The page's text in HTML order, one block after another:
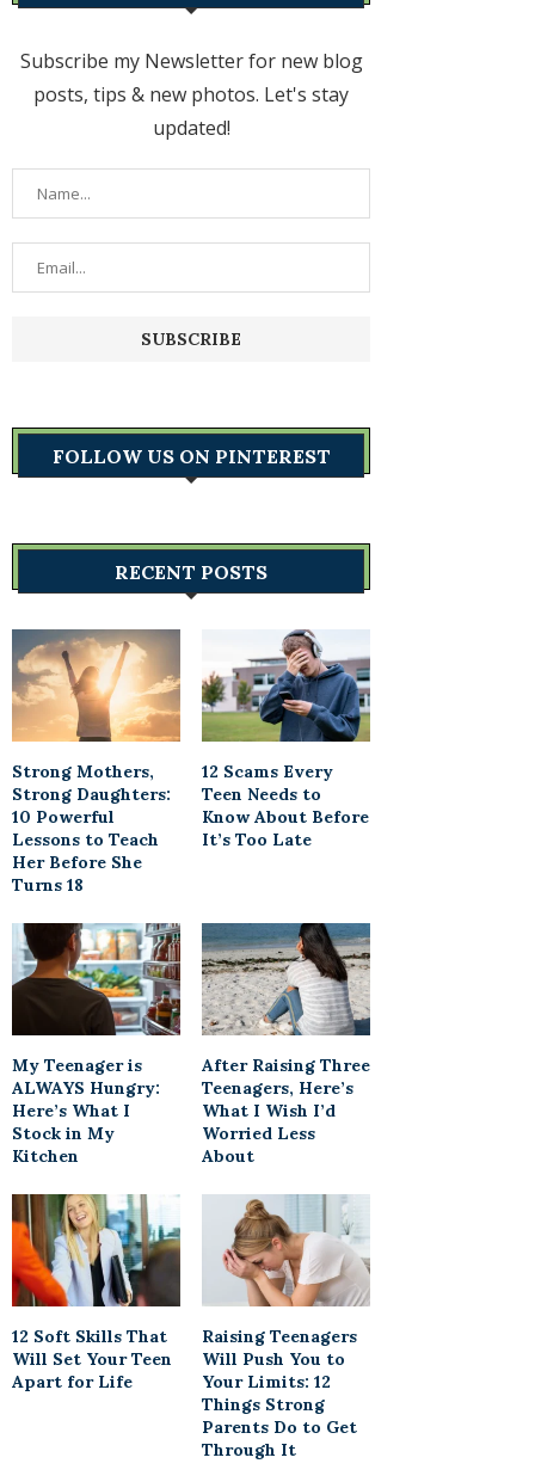
Subscribe my Newsletter for new blog
posts, tips & new photos. Let's stay
updated!
FOLLOW US ON PINTEREST
RECENT POSTS
Strong Mothers,
Strong Daughters:
10 Powerful
Lessons to Teach
Her Before She
Turns 18
12 Scams Every
Teen Needs to
Know About Before
It’s Too Late
My Teenager is
ALWAYS Hungry:
Here’s What I
Stock in My
Kitchen
After Raising Three
Teenagers, Here’s
What I Wish I’d
Worried Less
About
12 Soft Skills That
Will Set Your Teen
Apart for Life
Raising Teenagers
Will Push You to
Your Limits: 12
Things Strong
Parents Do to Get
Through It